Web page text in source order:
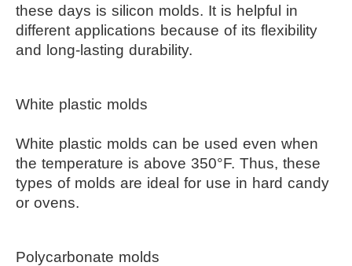
these days is silicon molds. It is helpful in
different applications because of its flexibility
and long-lasting durability.
White plastic molds
White plastic molds can be used even when
the temperature is above 350°F. Thus, these
types of molds are ideal for use in hard candy
or ovens.
Polycarbonate molds